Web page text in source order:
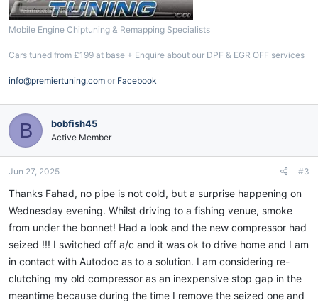
Mobile Engine Chiptuning & Remapping Specialists
Cars tuned from £199 at base + Enquire about our DPF & EGR OFF services
info@premiertuning.com or Facebook
B bobfish45
Active Member
Jun 27, 2025 #3
Thanks Fahad, no pipe is not cold, but a surprise happening on
Wednesday evening. Whilst driving to a fishing venue, smoke
from under the bonnet! Had a look and the new compressor had
seized !!! I switched off a/c and it was ok to drive home and I am
in contact with Autodoc as to a solution. I am considering re-
clutching my old compressor as an inexpensive stop gap in the
meantime because during the time I remove the seized one and